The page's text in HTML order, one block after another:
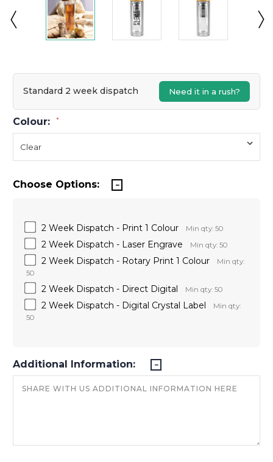
Colour: *
Standard 2 week dispatch Need it in a rush?
Choose Options:
2 Week Dispatch - Print 1 Colour Min qty: 50
2 Week Dispatch - Laser Engrave Min qty: 50
2 Week Dispatch - Rotary Print 1 Colour
Min qty:
50
2 Week Dispatch - Direct Digital Min qty: 50
2 Week Dispatch - Digital Crystal Label
Min qty:
50
Additional Information: